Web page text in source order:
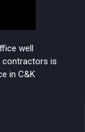
well
contractors is
in C&K